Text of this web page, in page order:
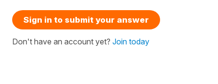
Sign in to submit your answer
Don't have an account yet? Join today